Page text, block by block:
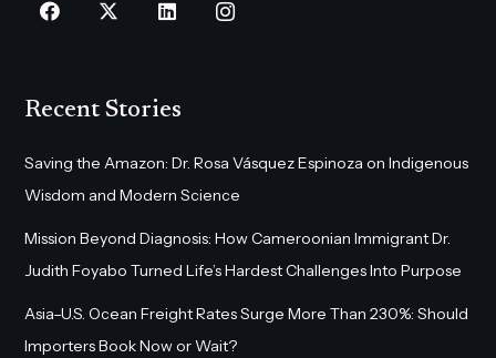
Recent Stories
Saving the Amazon: Dr. Rosa Vásquez Espinoza on Indigenous
Wisdom and Modern Science
Mission Beyond Diagnosis: How Cameroonian Immigrant Dr.
Judith Foyabo Turned Life’s Hardest Challenges Into Purpose
Asia–U.S. Ocean Freight Rates Surge More Than 230%: Should
Importers Book Now or Wait?